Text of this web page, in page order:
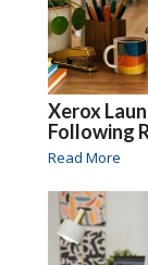
Xerox
Following
Read More